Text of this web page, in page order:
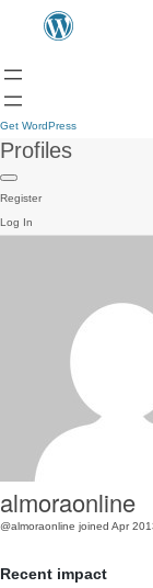
Get WordPress
Profiles
Register
Log In
almoraonline
@almoraonline joined Apr
Recent impact